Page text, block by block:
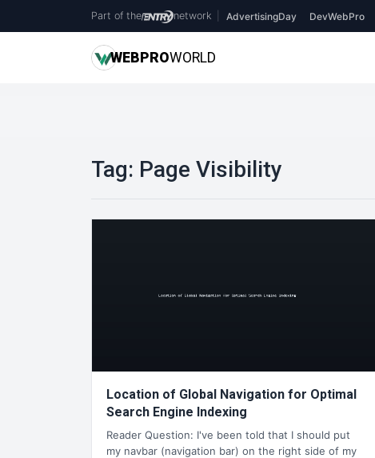
Part of the network AdvertisingDay DevWebPro
WEBPROWORLD
Tag: Page Visibility
Location of Global Navigation for Optimal
Search Engine Indexing
Reader Question: I've been told that I should put
my navbar (navigation bar) on the right side of my